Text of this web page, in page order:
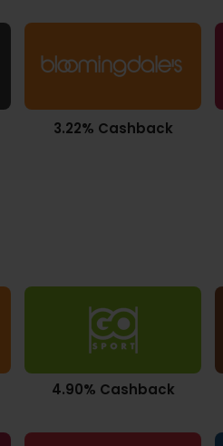
3.22% Cashback
4.90% Cashback